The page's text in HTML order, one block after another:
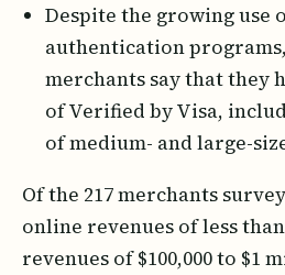
Despite the growing use
authentication
merchants say that they
of Verified by Visa,
of medium- and large-
Of the 217 merchants
online revenues of less than
revenues of $100,000 to $1